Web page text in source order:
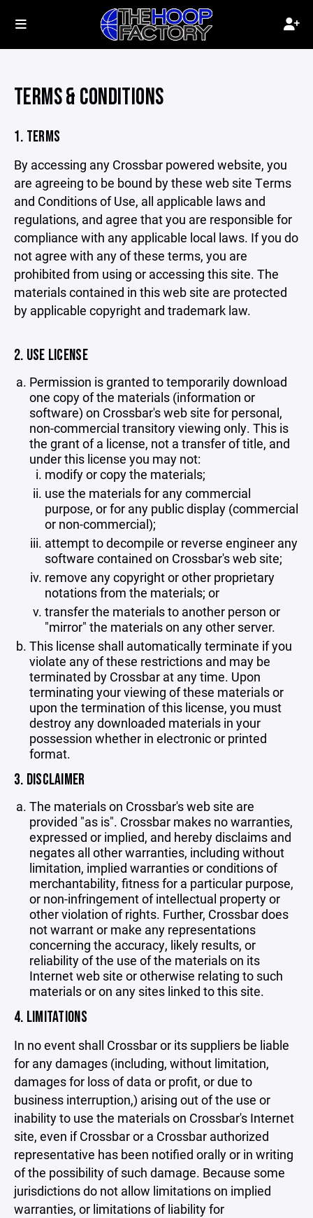
TERMS & CONDITIONS
1. TERMS
By accessing any Crossbar powered website, you
are agreeing to be bound by these web site Terms
and Conditions of Use, all applicable laws and
regulations, and agree that you are responsible for
compliance with any applicable local laws. If you do
not agree with any of these terms, you are
prohibited from using or accessing this site. The
materials contained in this web site are protected
by applicable copyright and trademark law.
2. USE LICENSE
Permission is granted to temporarily download
one copy of the materials (information or
software) on Crossbar's web site for personal,
non-commercial transitory viewing only. This is
the grant of a license, not a transfer of title, and
under this license you may not:
modify or copy the materials;
use the materials for any commercial
purpose, or for any public display (commercial
or non-commercial);
attempt to decompile or reverse engineer any
software contained on Crossbar's web site;
remove any copyright or other proprietary
notations from the materials; or
transfer the materials to another person or
"mirror" the materials on any other server.
This license shall automatically terminate if you
violate any of these restrictions and may be
terminated by Crossbar at any time. Upon
terminating your viewing of these materials or
upon the termination of this license, you must
destroy any downloaded materials in your
possession whether in electronic or printed
format.
3. DISCLAIMER
The materials on Crossbar's web site are
provided "as is". Crossbar makes no warranties,
expressed or implied, and hereby disclaims and
negates all other warranties, including without
limitation, implied warranties or conditions of
merchantability, fitness for a particular purpose,
or non-infringement of intellectual property or
other violation of rights. Further, Crossbar does
not warrant or make any representations
concerning the accuracy, likely results, or
reliability of the use of the materials on its
Internet web site or otherwise relating to such
materials or on any sites linked to this site.
4. LIMITATIONS
In no event shall Crossbar or its suppliers be liable
for any damages (including, without limitation,
damages for loss of data or profit, or due to
business interruption,) arising out of the use or
inability to use the materials on Crossbar's Internet
site, even if Crossbar or a Crossbar authorized
representative has been notified orally or in writing
of the possibility of such damage. Because some
jurisdictions do not allow limitations on implied
warranties, or limitations of liability for